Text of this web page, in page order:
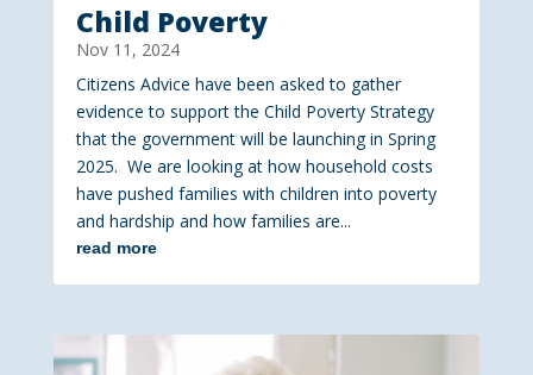
Child Poverty
Nov 11, 2024
Citizens Advice have been asked to gather
evidence to support the Child Poverty Strategy
that the government will be launching in Spring
2025. We are looking at how household costs
have pushed families with children into poverty
and hardship and how families are...
read more